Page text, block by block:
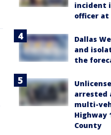
incident
officer at
Dallas
and
the
arrested
multi-
Highway
County